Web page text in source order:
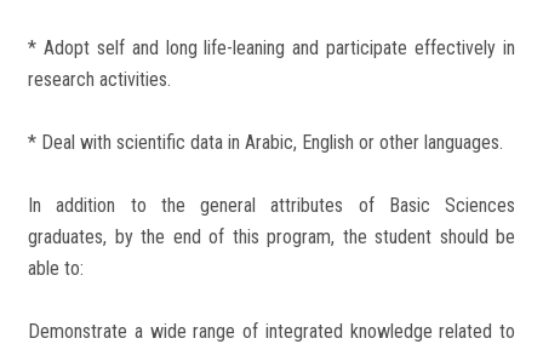
* Adopt self and long life-leaning and participate effectively in
research activities.
* Deal with scientific data in Arabic, English or other languages.
In addition to the general attributes of Basic Sciences
graduates, by the end of this program, the student should be
able to:
Demonstrate a wide range of integrated knowledge related to